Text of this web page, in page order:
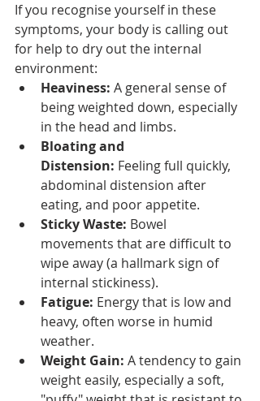
If you recognise yourself in these
symptoms, your body is calling out
for help to dry out the internal
environment:
Heaviness: A general sense of
being weighted down, especially
in the head and limbs.
Bloating and
Distension: Feeling full quickly,
abdominal distension after
eating, and poor appetite.
Sticky Waste: Bowel
movements that are difficult to
wipe away (a hallmark sign of
internal stickiness).
Fatigue: Energy that is low and
heavy, often worse in humid
weather.
Weight Gain: A tendency to gain
weight easily, especially a soft,